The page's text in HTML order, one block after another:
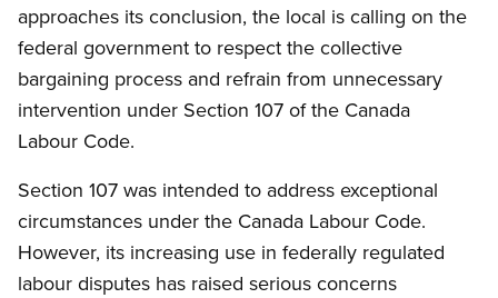
approaches its conclusion, the local is calling on the
federal government to respect the collective
bargaining process and refrain from unnecessary
intervention under Section 107 of the Canada
Labour Code.
Section 107 was intended to address exceptional
circumstances under the Canada Labour Code.
However, its increasing use in federally regulated
labour disputes has raised serious concerns